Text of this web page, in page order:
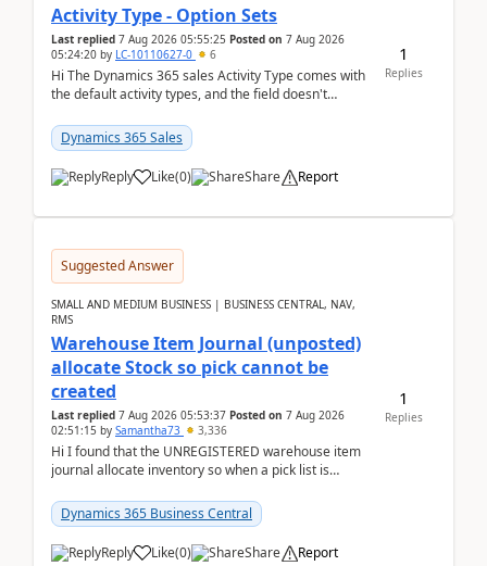
Activity Type - Option Sets
Last replied 7 Aug 2026 05:55:25 Posted on 7 Aug 2026
05:24:20 by LC-10110627-0 6
Hi The Dynamics 365 sales Activity Type comes with
the default activity types, and the field doesn't
Dynamics 365 Sales
Reply Like(0) Share Report
1
Replies
Suggested Answer
SMALL AND MEDIUM BUSINESS | BUSINESS CENTRAL, NAV,
RMS
Warehouse Item Journal (unposted)
allocate Stock so pick cannot be
created
Last replied 7 Aug 2026 05:53:37 Posted on 7 Aug 2026
02:51:15 by Samantha73 3,336
Hi I found that the UNREGISTERED warehouse item
journal allocate inventory so when a pick list is
Dynamics 365 Business Central
Reply Like(0) Share Report
1
Replies